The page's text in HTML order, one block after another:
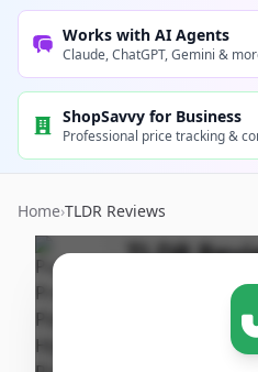
Works with AI Agents
Claude, ChatGPT, Gemini &
ShopSavvy for Business
Professional price tracking &
Home›TLDR Reviews
TLDR
Puppy